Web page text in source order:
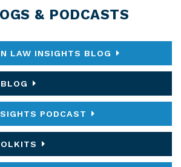
& PODCASTS
LAW INSIGHTS BLOG
PODCAST